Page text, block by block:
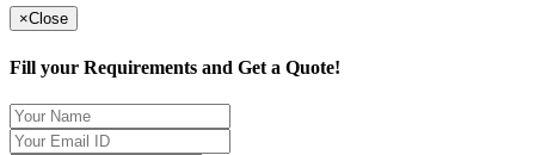
×Close
Fill your Requirements and Get a Quote!